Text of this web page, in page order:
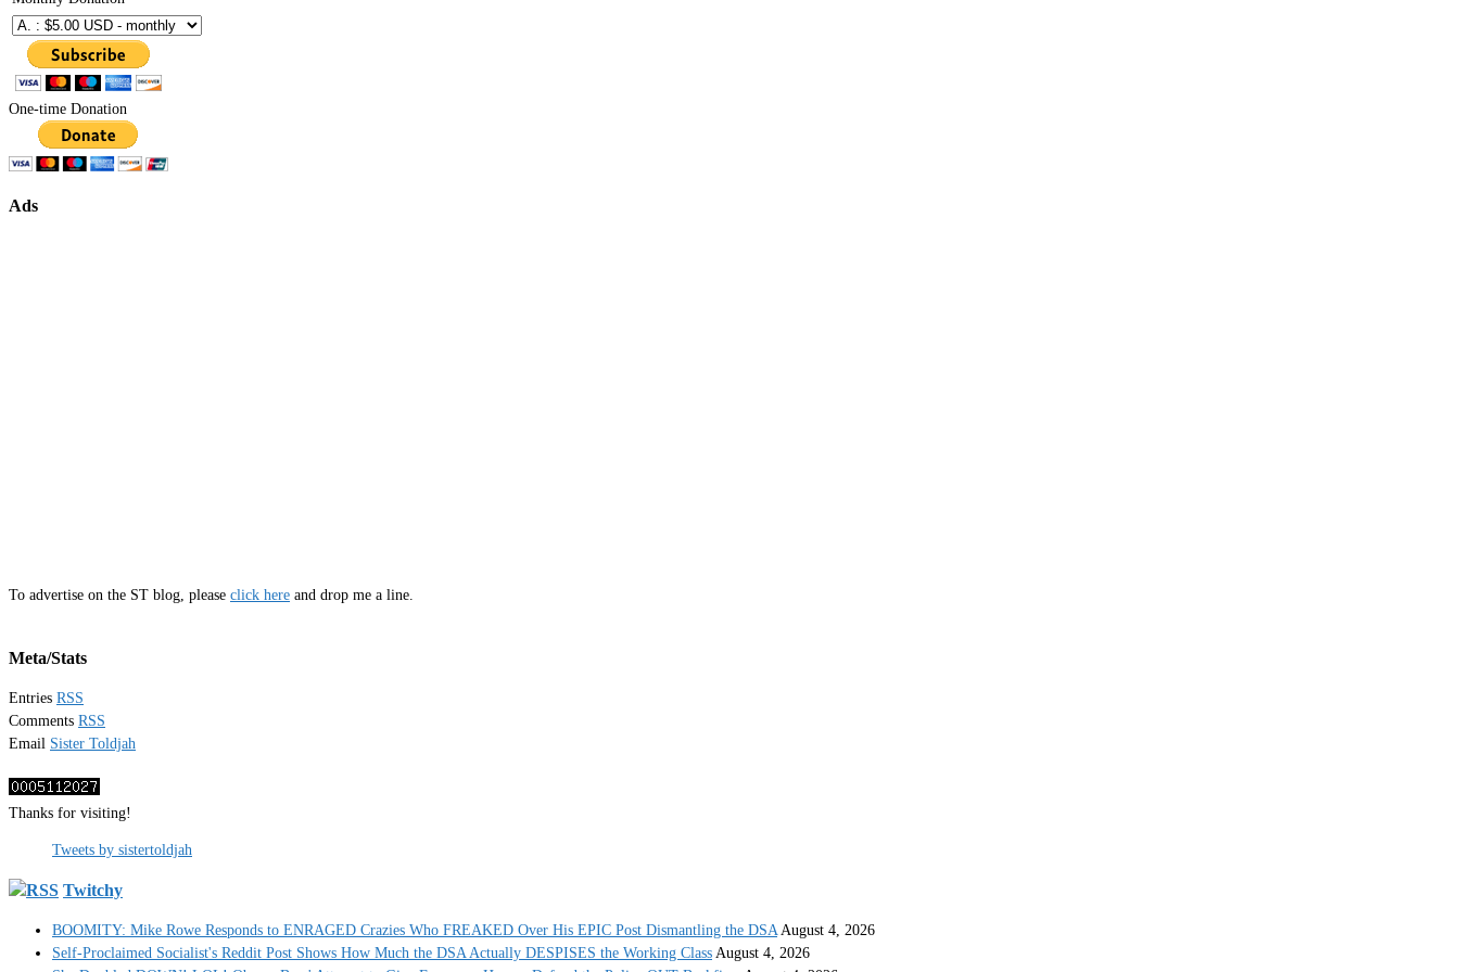
One-time Donation
Ads
To advertise on the ST blog, please click here and drop me a line.
Meta/Stats
Entries RSS
Comments RSS
Email Sister Toldjah
Thanks for visiting!
Tweets by sistertoldjah
Twitchy
BOOMITY: Mike Rowe Responds to ENRAGED Crazies Who FREAKED Over His EPIC Post Dismantling the DSA August 4, 2026
Self-Proclaimed Socialist's Reddit Post Shows How Much the DSA Actually DESPISES the Working Class August 4, 2026